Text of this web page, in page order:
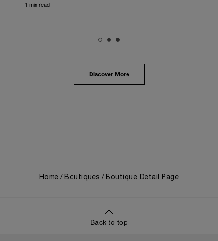
with its century of history, offered an evocative
highlighted the brand's pivotal moment in 1993 with
the public unveiling of its military-grade innovations
through its inaugural Luminor collection for civilian
1 min read
Discover More
Home Boutiques Boutique Detail Page
Back to top